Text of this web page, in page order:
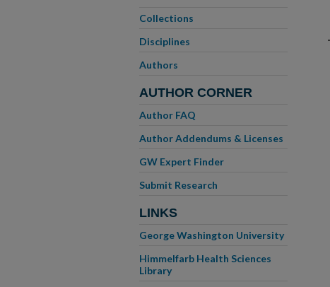
Collections
Disciplines
Authors
AUTHOR CORNER
Author FAQ
Author Addendums & Licenses
GW Expert Finder
Submit Research
LINKS
George Washington University
Himmelfarb Health Sciences
Library